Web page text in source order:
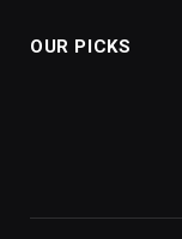
OUR PICKS